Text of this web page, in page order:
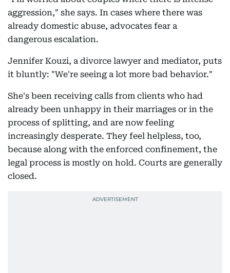
aggression," she says. In cases where there was
already domestic abuse, advocates fear a
dangerous escalation.
Jennifer Kouzi, a divorce lawyer and mediator, puts
it bluntly: "We're seeing a lot more bad behavior."
She's been receiving calls from clients who had
already been unhappy in their marriages or in the
process of splitting, and are now feeling
increasingly desperate. They feel helpless, too,
because along with the enforced confinement, the
legal process is mostly on hold. Courts are generally
closed.